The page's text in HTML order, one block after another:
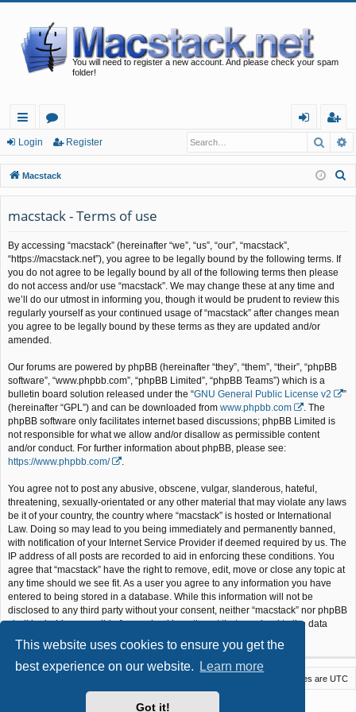
This website uses cookies to ensure you get the
best experience on our website.
Learn more
Got it!
You will need to register a new account. And please check your spam
folder!
ui
ck
lin
ks
or
u
m
s
in
eg
ist
er
Login Register
Macstack
macstack - Terms of use
By accessing “macstack” (hereinafter “we”, “us”, “our”, “macstack”,
“https://macstack.net”), you agree to be legally bound by the following terms. If
you do not agree to be legally bound by all of the following terms then please
do not access and/or use “macstack”. We may change these at any time and
we’ll do our utmost in informing you, though it would be prudent to review this
regularly yourself as your continued usage of “macstack” after changes mean
you agree to be legally bound by these terms as they are updated and/or
amended.
Our forums are powered by phpBB (hereinafter “they”, “them”, “their”, “phpBB
software”, “www.phpbb.com”, “phpBB Limited”, “phpBB Teams”) which is a
bulletin board solution released under the “GNU General Public License v2
”
(hereinafter “GPL”) and can be downloaded from www.phpbb.com
. The
phpBB software only facilitates internet based discussions; phpBB Limited is
not responsible for what we allow and/or disallow as permissible content
and/or conduct. For further information about phpBB, please see:
https://www.phpbb.com/
.
You agree not to post any abusive, obscene, vulgar, slanderous, hateful,
threatening, sexually-orientated or any other material that may violate any laws
be it of your country, the country where “macstack” is hosted or International
Law. Doing so may lead to you being immediately and permanently banned,
with notification of your Internet Service Provider if deemed required by us. The
IP address of all posts are recorded to aid in enforcing these conditions. You
agree that “macstack” have the right to remove, edit, move or close any topic at
any time should we see fit. As a user you agree to any information you have
entered to being stored in a database. While this information will not be
disclosed to any third party without your consent, neither “macstack” nor phpBB
shall be held responsible for any hacking attempt that may lead to the data
being compromised.
All times are UTC
phpBB® Forum Software © phpBB Limited